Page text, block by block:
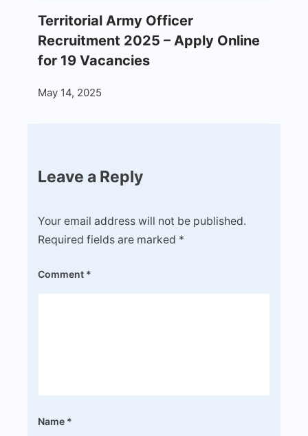
Territorial Army Officer
Recruitment 2025 – Apply Online
for 19 Vacancies
May 14, 2025
Leave a Reply
Your email address will not be published.
Required fields are marked *
Comment *
Name *